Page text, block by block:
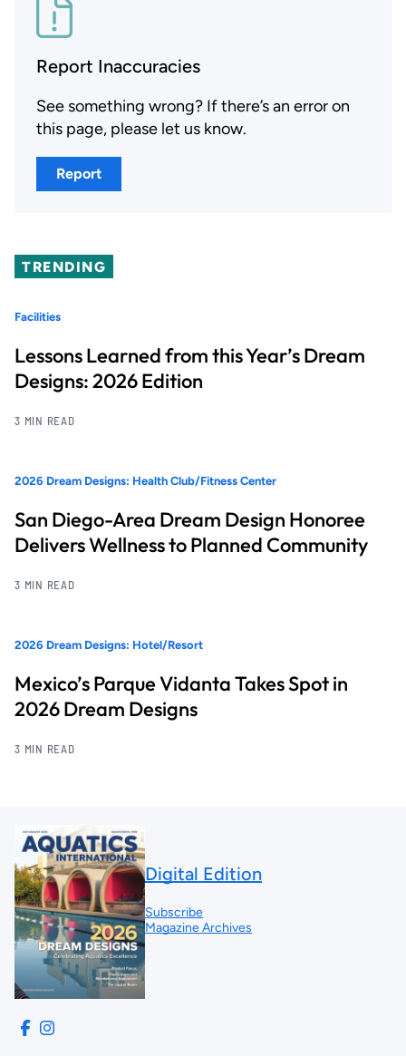
Report Inaccuracies
See something wrong? If there’s an error on
this page, please let us know.
Report
TRENDING
Facilities
Lessons Learned from this Year’s Dream
Designs: 2026 Edition
3 MIN READ
2026 Dream Designs: Health Club/Fitness Center
San Diego-Area Dream Design Honoree
Delivers Wellness to Planned Community
3 MIN READ
2026 Dream Designs: Hotel/Resort
Mexico’s Parque Vidanta Takes Spot in
2026 Dream Designs
3 MIN READ
Digital Edition
Subscribe
Magazine Archives